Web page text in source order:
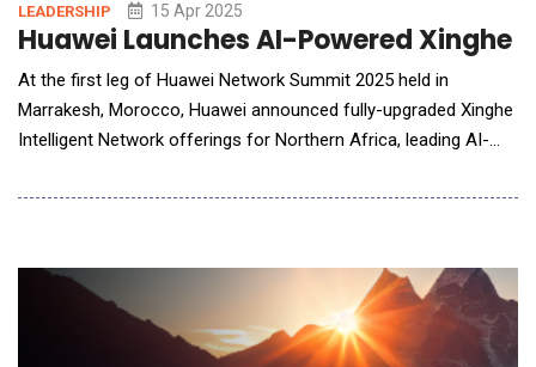
LEADERSHIP 15 Apr 2025
Huawei Launches AI-Powered
At the first leg of Huawei Network Summit 2025 held in
Marrakesh, Morocco, Huawei announced fully-upgraded Xinghe
Intelligent Network offerings for Northern Africa, leading AI-
speech, "The fast-developing AI technologies are propelling the